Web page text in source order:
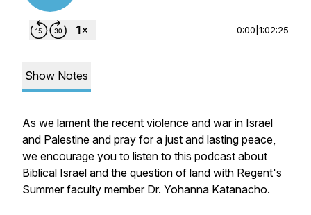
0:00 1:02:25
Show Notes
As we lament the recent violence and war in Israel
and Palestine and pray for a just and lasting peace,
we encourage you to listen to this podcast about
Biblical Israel and the question of land with Regent's
Summer faculty member Dr. Yohanna Katanacho.